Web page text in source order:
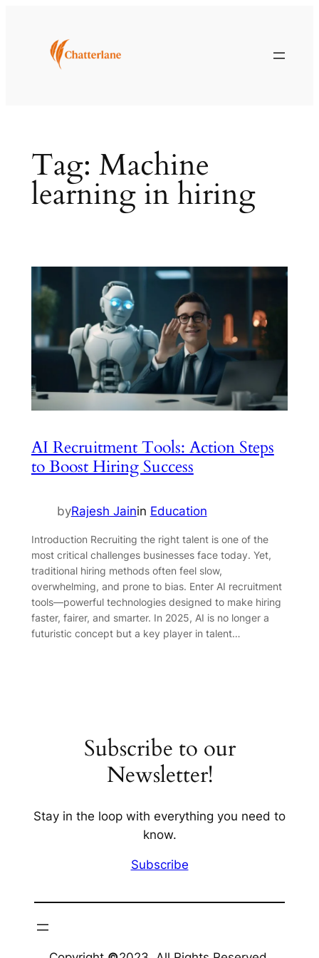
Tag: Machine
learning in hiring
AI Recruitment Tools: Action Steps
to Boost Hiring Success
byRajesh Jainin Education
Introduction Recruiting the right talent is one of the
most critical challenges businesses face today. Yet,
traditional hiring methods often feel slow,
overwhelming, and prone to bias. Enter AI recruitment
tools—powerful technologies designed to make hiring
faster, fairer, and smarter. In 2025, AI is no longer a
futuristic concept but a key player in talent…
Subscribe to our
Newsletter!
Stay in the loop with everything you need to
know.
Subscribe